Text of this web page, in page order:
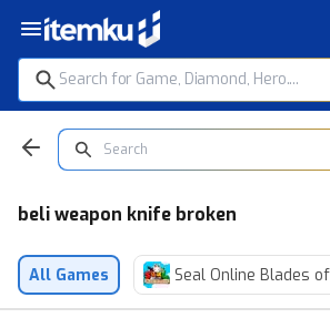
beli weapon knife broken
All Games Seal Online Blades